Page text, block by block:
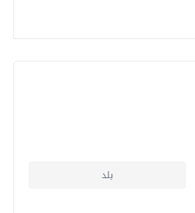
بلد